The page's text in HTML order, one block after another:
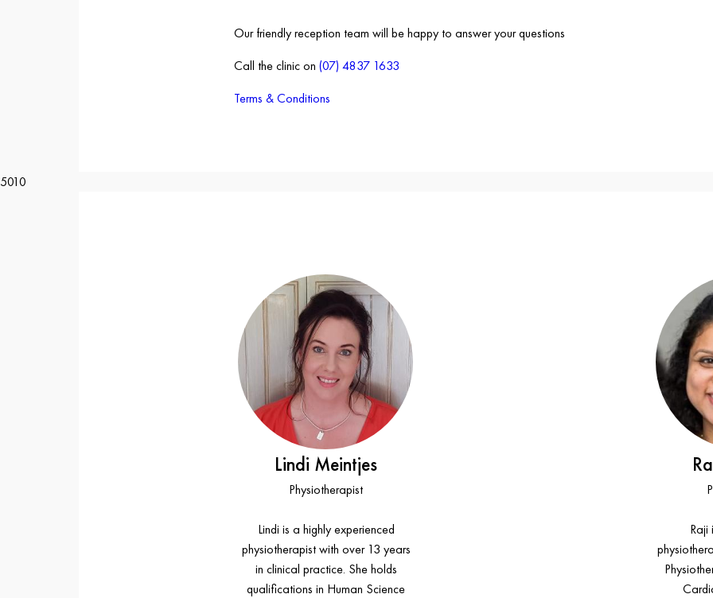
Our friendly reception team will be happy to answer your questions
Call the clinic on(07) 4837 1633
Terms & Conditions
5010
Lindi Meintjes
Physiotherapist
Lindi is a highly experienced
physiotherapist with over 13 years
in clinical practice. She holds
qualifications in Human Science
Raji